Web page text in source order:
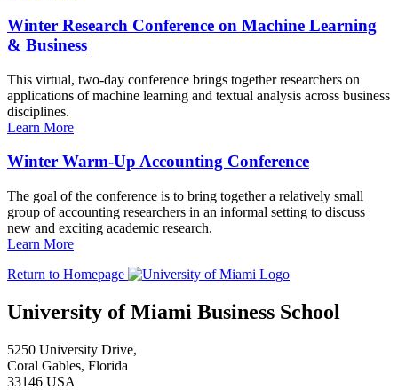
Winter Research Conference on Machine Learning
& Business
This virtual, two-day conference brings together researchers on
applications of machine learning and textual analysis across business
disciplines.
Learn More
Winter Warm-Up Accounting Conference
The goal of the conference is to bring together a relatively small
group of accounting researchers in an informal setting to discuss
new and exciting academic research.
Learn More
Return to Homepage
University of Miami Business School
5250 University Drive,
Coral Gables, Florida
33146 USA